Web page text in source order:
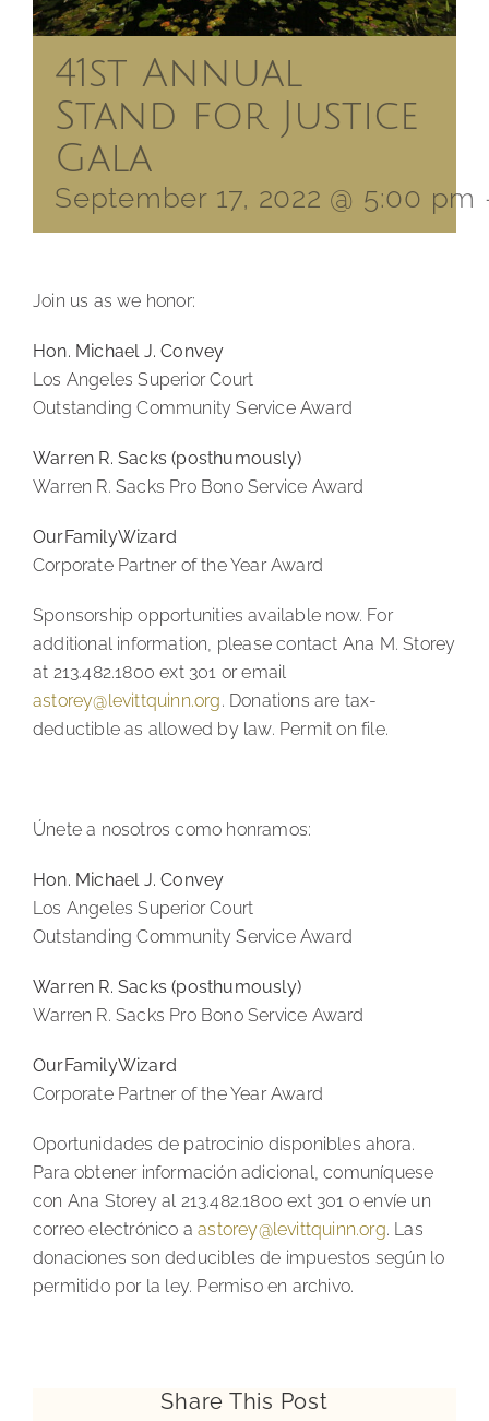
41st Annual
Stand for Justice
Gala
September 17, 2022 @ 5:00 pm
Join us as we honor:
Hon. Michael J. Convey
Los Angeles Superior Court
Outstanding Community Service Award
Warren R. Sacks (posthumously)
Warren R. Sacks Pro Bono Service Award
OurFamilyWizard
Corporate Partner of the Year Award
Sponsorship opportunities available now. For
additional information, please contact Ana M. Storey
at 213.482.1800 ext 301 or email
astorey@levittquinn.org. Donations are tax-
deductible as allowed by law. Permit on file.
Únete a nosotros como honramos:
Hon. Michael J. Convey
Los Angeles Superior Court
Outstanding Community Service Award
Warren R. Sacks (posthumously)
Warren R. Sacks Pro Bono Service Award
OurFamilyWizard
Corporate Partner of the Year Award
Oportunidades de patrocinio disponibles ahora.
Para obtener información adicional, comuníquese
con Ana Storey al 213.482.1800 ext 301 o envíe un
correo electrónico aastorey@levittquinn.org. Las
donaciones son deducibles de impuestos según lo
permitido por la ley. Permiso en archivo.
Share This Post